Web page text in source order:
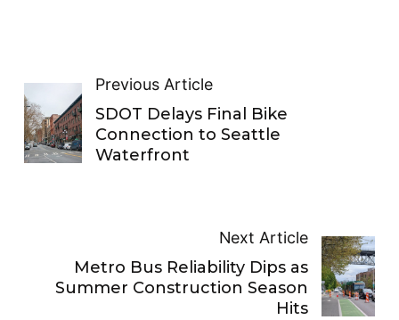
Previous Article
SDOT Delays Final Bike
Connection to Seattle
Waterfront
Next Article
Metro Bus Reliability Dips as
Summer Construction Season
Hits